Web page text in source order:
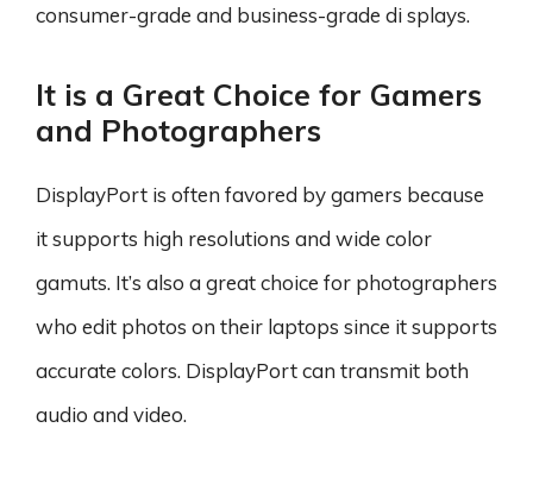
consumer-grade and business-grade di splays.
It is a Great Choice for Gamers
and Photographers
DisplayPort is often favored by gamers because
it supports high resolutions and wide color
gamuts. It’s also a great choice for photographers
who edit photos on their laptops since it supports
accurate colors. DisplayPort can transmit both
audio and video.